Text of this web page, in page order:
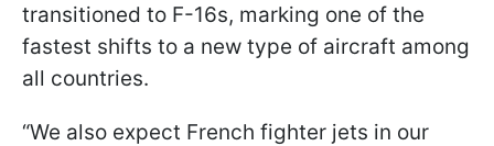
transitioned to F-16s, marking one of the
fastest shifts to a new type of aircraft among
all countries.
“We also expect French fighter jets in our